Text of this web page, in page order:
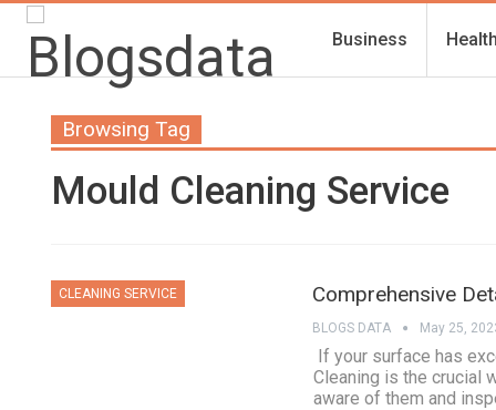
Business
Browsing Tag
Mould Cleaning Service
CLEANING SERVICE Comprehensive
BLOGS DATA May 25,
If your surface has
Cleaning is the crucial
aware of them and